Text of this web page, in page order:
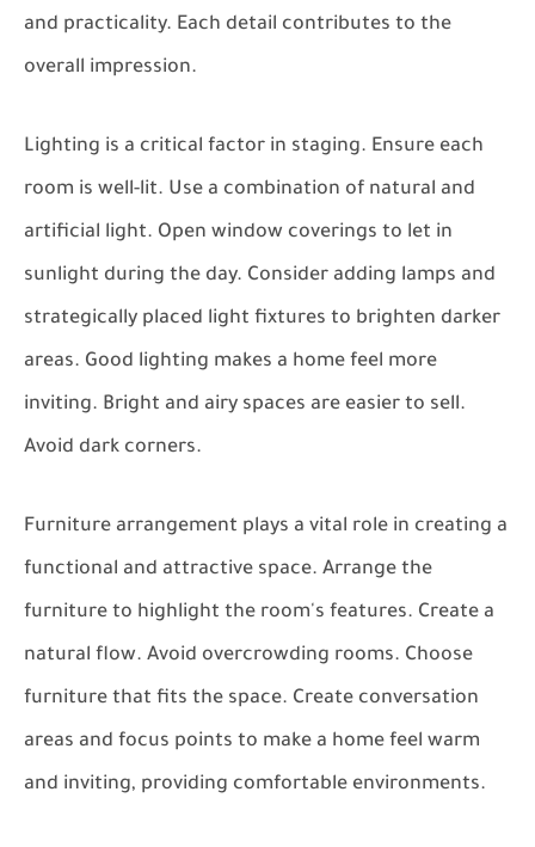
and practicality. Each detail contributes to the
overall impression.
Lighting is a critical factor in staging. Ensure each
room is well-lit. Use a combination of natural and
artificial light. Open window coverings to let in
sunlight during the day. Consider adding lamps and
strategically placed light fixtures to brighten darker
areas. Good lighting makes a home feel more
inviting. Bright and airy spaces are easier to sell.
Avoid dark corners.
Furniture arrangement plays a vital role in creating a
functional and attractive space. Arrange the
furniture to highlight the room's features. Create a
natural flow. Avoid overcrowding rooms. Choose
furniture that fits the space. Create conversation
areas and focus points to make a home feel warm
and inviting, providing comfortable environments.